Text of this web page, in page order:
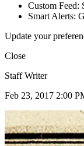
Custom Feed:
Smart Alerts:
Update your
Close
Staff Writer
Feb 23, 2017 2:00